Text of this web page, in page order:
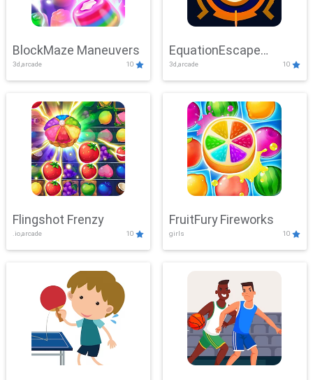
BlockMaze Maneuvers
3d,arcade 10
EquationEscape
Adventure
3d,arcade 10
Flingshot Frenzy
.io,arcade 10
FruitFury Fireworks
girls 10